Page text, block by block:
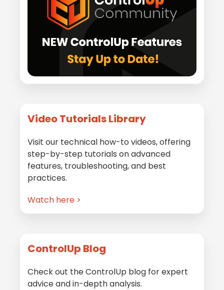
Video Tutorials Library
Visit our technical how-to videos, offering
step-by-step tutorials on advanced
features, troubleshooting, and best
practices.
Watch here >
ControlUp Blog
Check out the ControlUp blog for expert
advice and in-depth analysis.